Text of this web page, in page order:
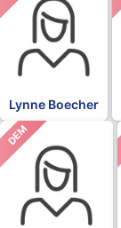
Lynne Boecher
DEM